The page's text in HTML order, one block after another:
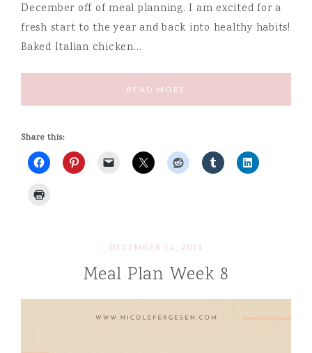
December off of meal planning. I am excited for a
fresh start to the year and back into healthy habits!
Baked Italian chicken…
READ MORE
Share this:
DECEMBER 12, 2021
Meal Plan Week 8